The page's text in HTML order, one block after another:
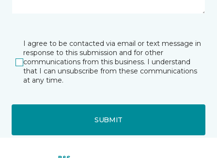
I agree to be contacted via email or text message in
response to this submission and for other
communications from this business. I understand
that I can unsubscribe from these communications
at any time.
SUBMIT